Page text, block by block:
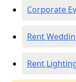
Corporate
Rent
Rent